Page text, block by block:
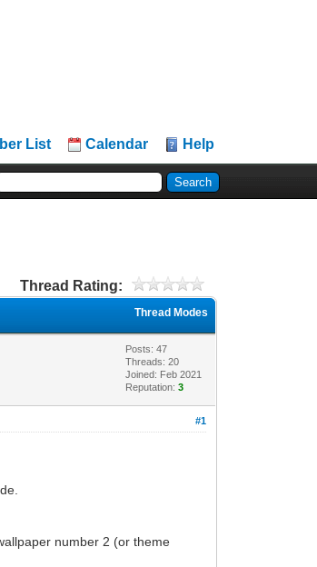
List Calendar Help
Thread Rating:
Thread Modes
Posts: 47
Threads: 20
Joined: Feb 2021
Reputation:3
#1
number 2 (or theme